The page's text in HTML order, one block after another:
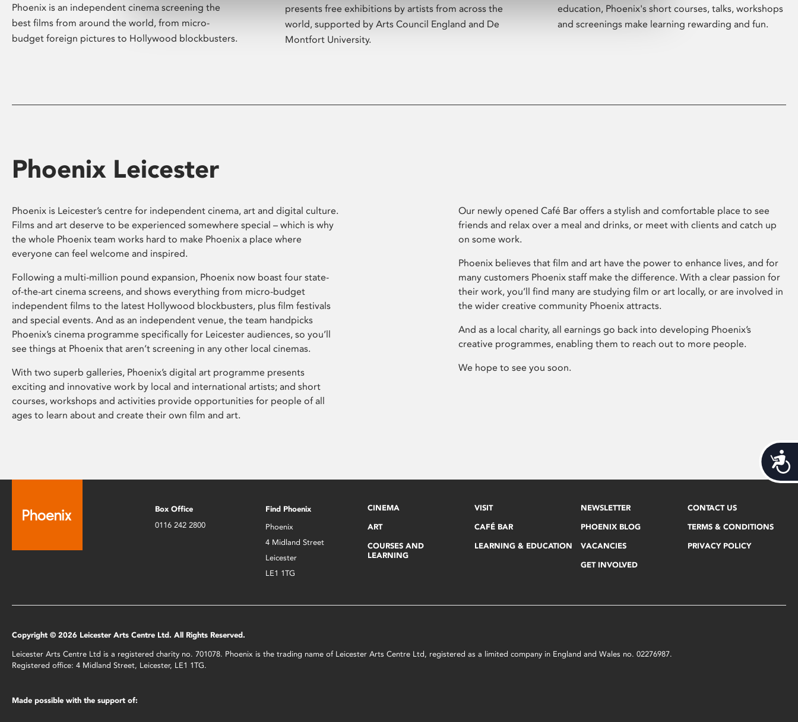
Phoenix is an independent cinema screening the
best films from around the world, from micro-
budget foreign pictures to Hollywood blockbusters.
presents free exhibitions by artists from across the
world, supported by Arts Council England and De
Montfort University.
education, Phoenix's short courses, talks, workshops
and screenings make learning rewarding and fun.
Phoenix Leicester
Phoenix is Leicester’s centre for independent cinema, art and digital culture.
Films and art deserve to be experienced somewhere special – which is why
the whole Phoenix team works hard to make Phoenix a place where
everyone can feel welcome and inspired.
Following a multi-million pound expansion, Phoenix now boast four state-
of-the-art cinema screens, and shows everything from micro-budget
independent films to the latest Hollywood blockbusters, plus film festivals
and special events. And as an independent venue, the team handpicks
Phoenix’s cinema programme specifically for Leicester audiences, so you’ll
see things at Phoenix that aren’t screening in any other local cinemas.
With two superb galleries, Phoenix’s digital art programme presents
exciting and innovative work by local and international artists; and short
courses, workshops and activities provide opportunities for people of all
ages to learn about and create their own film and art.
Our newly opened Café Bar offers a stylish and comfortable place to see
friends and relax over a meal and drinks, or meet with clients and catch up
on some work.
Phoenix believes that film and art have the power to enhance lives, and for
many customers Phoenix staff make the difference. With a clear passion for
their work, you’ll find many are studying film or art locally, or are involved in
the wider creative community Phoenix attracts.
And as a local charity, all earnings go back into developing Phoenix’s
creative programmes, enabling them to reach out to more people.
We hope to see you soon.
Box Office
0116 242 2800
Find Phoenix
Phoenix
4 Midland Street
Leicester
LE1 1TG
CINEMA
ART
COURSES AND
LEARNING
VISIT
CAFÉ BAR
LEARNING & EDUCATION
NEWSLETTER
PHOENIX BLOG
VACANCIES
GET INVOLVED
CONTACT US
TERMS & CONDITIONS
PRIVACY POLICY
Copyright © 2026 Leicester Arts Centre Ltd. All Rights Reserved.
Leicester Arts Centre Ltd is a registered charity no. 701078. Phoenix is the trading name of Leicester Arts Centre Ltd, registered as a limited company in England and Wales no. 02276987.
Registered office: 4 Midland Street, Leicester, LE1 1TG.
Made possible with the support of: